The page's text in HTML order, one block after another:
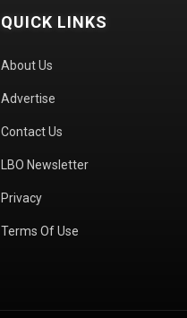
QUICK LINKS
About Us
Advertise
Contact Us
LBO Newsletter
Privacy
Terms Of Use